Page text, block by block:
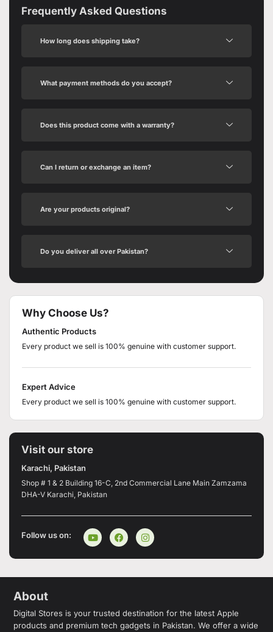
Frequently Asked Questions
How long does shipping take?
What payment methods do you accept?
Does this product come with a warranty?
Can I return or exchange an item?
Are your products original?
Do you deliver all over Pakistan?
Why Choose Us?
Authentic Products
Every product we sell is 100% genuine with customer support.
Expert Advice
Every product we sell is 100% genuine with customer support.
Visit our store
Karachi, Pakistan
Shop # 1 & 2 Building 16-C, 2nd Commercial Lane Main Zamzama
DHA-V Karachi, Pakistan
Follow us on:
About
Digital Stores is your trusted destination for the latest Apple
products and premium tech gadgets in Pakistan. We offer a wide